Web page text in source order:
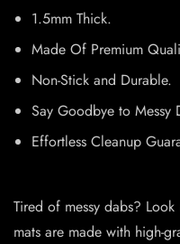
1.5mm Thick.
Made Of Premium
Non-Stick and Durable.
Say Goodbye to Messy
Effortless Cleanup
Tired of messy dabs?
mats are made with high-